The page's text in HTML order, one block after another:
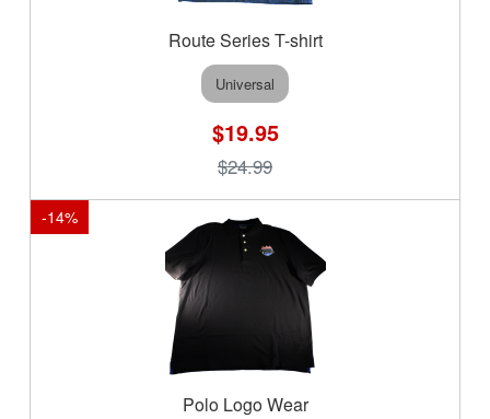
Route Series T-shirt
Universal
$19.95
$24.99
-14%
Polo Logo Wear